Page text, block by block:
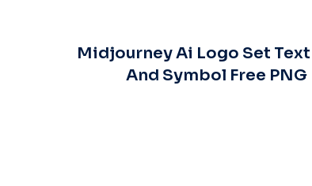
Midjourney Ai Logo Set
And Symbol Free PNG